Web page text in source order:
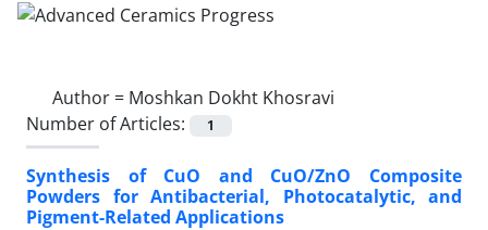
Author = Moshkan Dokht Khosravi
Number of Articles:
1
Synthesis of CuO and CuO/ZnO Composite
Powders for Antibacterial, Photocatalytic, and
Pigment-Related Applications